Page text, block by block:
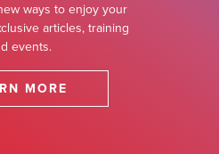
ways to enjoy your
articles, training
events.
MORE